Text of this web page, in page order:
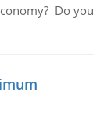
Do you